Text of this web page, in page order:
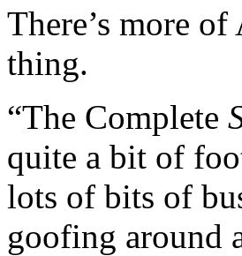
There’s more
thing.
“The Complete
quite a bit of
lots of bits of
goofing around